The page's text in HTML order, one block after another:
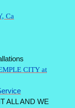
Ca
CITY at
ALL AND WE